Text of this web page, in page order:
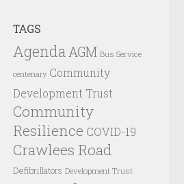
TAGS
AgendaAGM Bus Service
centenary Community
Development Trust
Community
Resilience COVID-19
Crawlees Road
Defibrillators Development Trust